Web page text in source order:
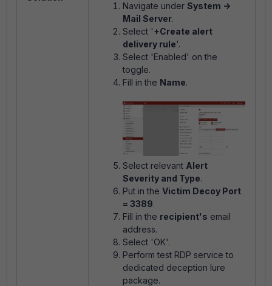
Navigate under System ->
Mail Server.
Select '+Create alert
delivery rule'.
Select 'Enabled' on the
toggle.
Fill in the Name.
Select relevant Alert
Severity and Type.
Put in the Victim Decoy Port
= 3389.
Fill in the recipient's email
address.
Select 'OK'.
Perform test RDP service to
dedicated deception lure
package.